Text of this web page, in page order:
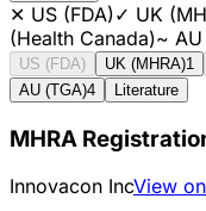
✕ US (FDA)✓ UK
(Health Canada)~
US (FDA) UK (MHRA)1
AU (TGA)4 Literature
MHRA
Innovacon IncView